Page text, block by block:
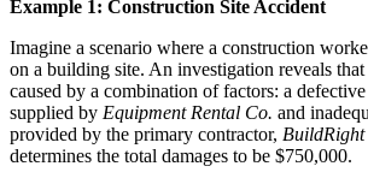
Example 1: Construction Site Accident
Imagine a scenario where a construction
on a building site. An investigation reveals
caused by a combination of factors: a
supplied by Equipment Rental Co. and
provided by the primary contractor,
determines the total damages to be $750,000.